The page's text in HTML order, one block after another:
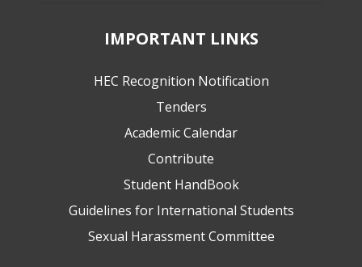
IMPORTANT LINKS
HEC Recognition Notification
Tenders
Academic Calendar
Contribute
Student HandBook
Guidelines for International Students
Sexual Harassment Committee